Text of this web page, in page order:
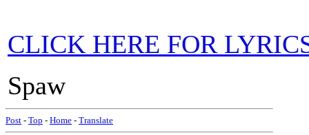
CLICK HERE FOR
Spaw
Post - Top - Home - Translate